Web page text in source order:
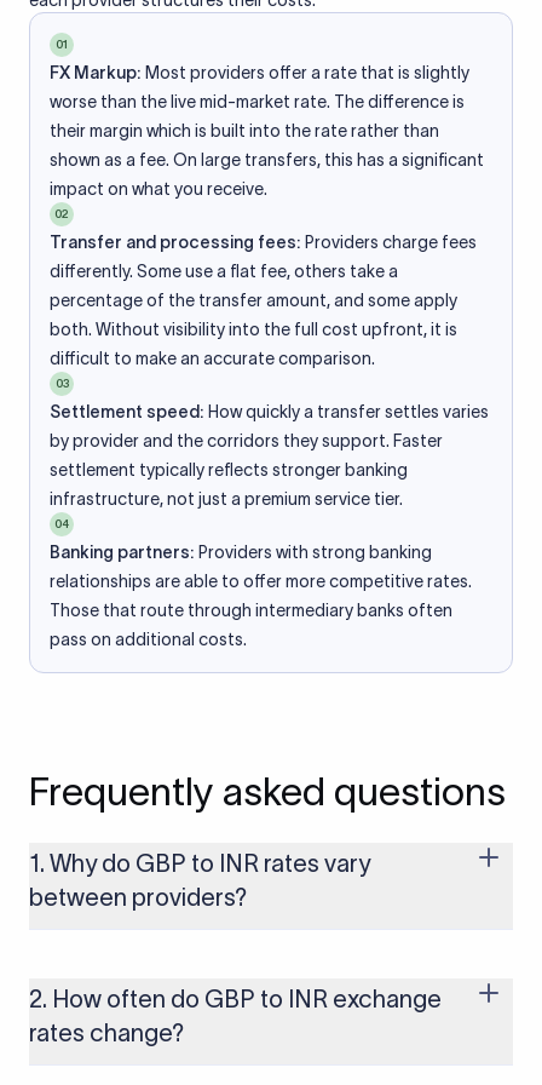
01
FX Markup: Most providers offer a rate that is slightly
worse than the live mid-market rate. The difference is
their margin which is built into the rate rather than
shown as a fee. On large transfers, this has a significant
impact on what you receive.
02
Transfer and processing fees: Providers charge fees
differently. Some use a flat fee, others take a
percentage of the transfer amount, and some apply
both. Without visibility into the full cost upfront, it is
difficult to make an accurate comparison.
03
Settlement speed: How quickly a transfer settles varies
by provider and the corridors they support. Faster
settlement typically reflects stronger banking
infrastructure, not just a premium service tier.
04
Banking partners: Providers with strong banking
relationships are able to offer more competitive rates.
Those that route through intermediary banks often
pass on additional costs.
Frequently asked questions
1. Why do GBP to INR rates vary
between providers?
built on the live mid-market rate with a single flat fee shown
upfront, so you always know what you're paying before you
transfer.
2. How often do GBP to INR exchange
rates change?